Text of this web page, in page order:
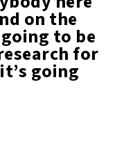
on the
to be
for
going